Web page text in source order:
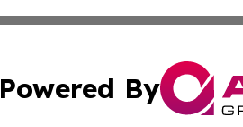
Powered By